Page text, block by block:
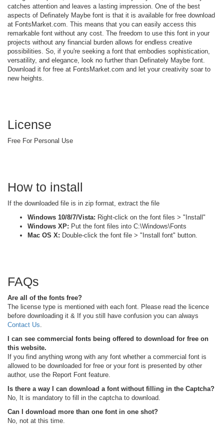
catches attention and leaves a lasting impression. One of the best
aspects of Definately Maybe font is that it is available for free download
at FontsMarket.com. This means that you can easily access this
remarkable font without any cost. The freedom to use this font in your
projects without any financial burden allows for endless creative
possibilities. So, if you're seeking a font that embodies sophistication,
versatility, and elegance, look no further than Definately Maybe font.
Download it for free at FontsMarket.com and let your creativity soar to
new heights.
License
Free For Personal Use
How to install
If the downloaded file is in zip format, extract the file
Windows 10/8/7/Vista: Right-click on the font files > "Install"
Windows XP: Put the font files into C:\Windows\Fonts
Mac OS X: Double-click the font file > "Install font" button.
FAQs
Are all of the fonts free?
The license type is mentioned with each font. Please read the licence
before downloading it & If you still have confusion you can always
Contact Us
I can see commercial fonts being offered to download for free on
this website.
If you find anything wrong with any font whether a commercial font is
allowed to be downloaded for free or your font is presented by other
author, use the Report Font feature.
Is there a way I can download a font without filling in the Captcha?
No, It is mandatory to fill in the captcha to download.
Can I download more than one font in one shot?
No, not at this time.